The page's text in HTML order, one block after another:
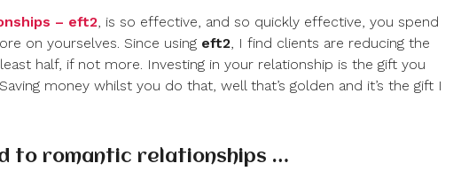
– eft2, is so effective, and so quickly effective, you spend
on yourselves. Since using eft2, I find clients are reducing the
half, if not more. Investing in your relationship is the gift you
money whilst you do that, well that’s golden and it’s the gift I
to romantic relationships …